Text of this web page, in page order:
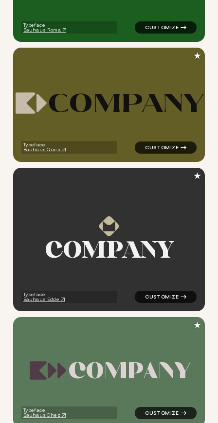
Typeface:
Bauhaus Roma
COMPANY
Typeface:
Bauhaus Ques
logo symbol tech
★
COMPANY
Typeface:
Bauhaus Edde
logo symbol tech
★
COMPANY
Typeface:
Bauhaus Chez
logo symbol tech
★